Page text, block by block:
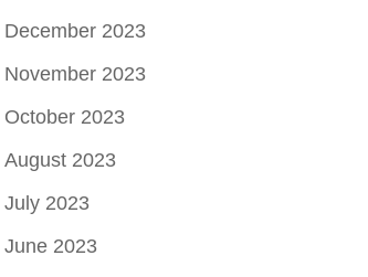
December 2023
November 2023
October 2023
August 2023
July 2023
June 2023